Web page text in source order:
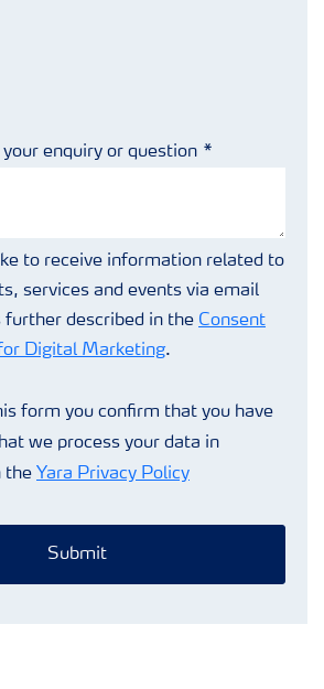
enquiry or question
to receive information related to
services and events via email
further described in the Consent
Digital Marketing.
form you confirm that you have
we process your data in
the Yara Privacy Policy
Submit